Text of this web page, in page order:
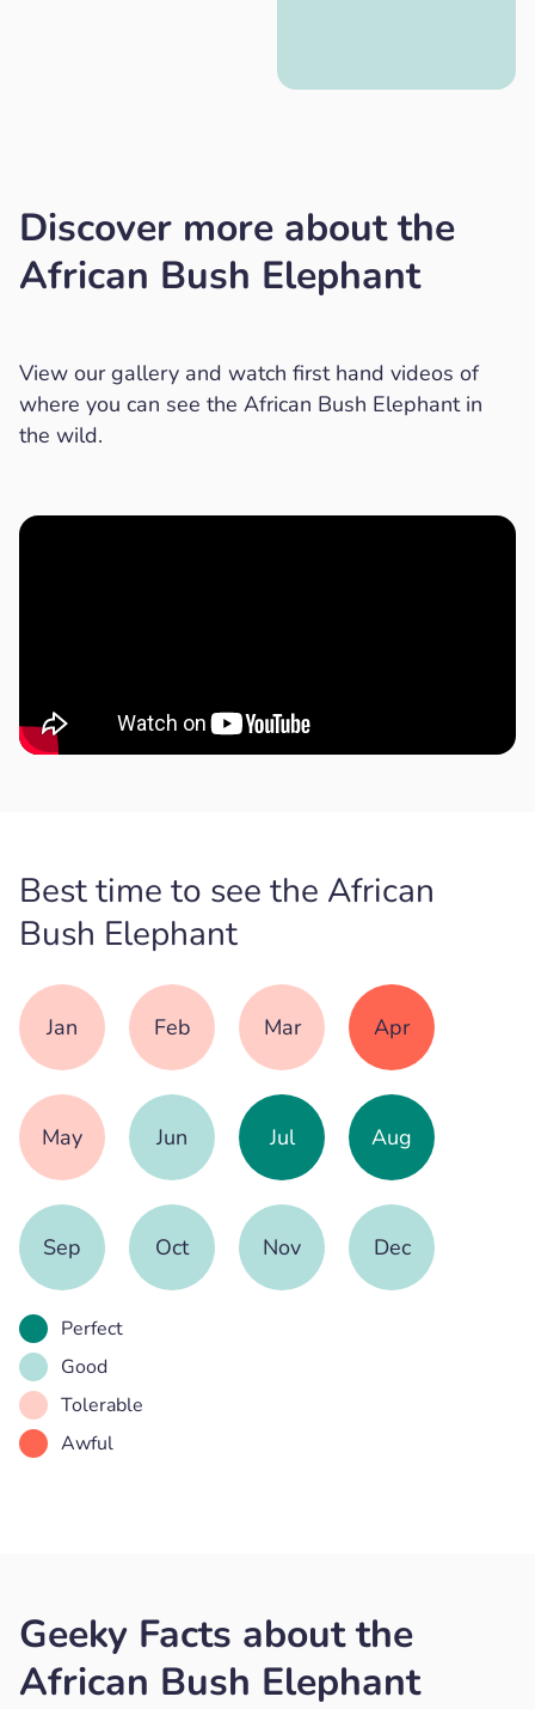
Discover more about the
African Bush Elephant
View our gallery and watch first hand videos of
where you can see the African Bush Elephant in
the wild.
Best time to see the African
Bush Elephant
Jan Feb Mar Apr
May Jun Jul Aug
Sep Oct Nov Dec
Perfect
Good
Tolerable
Awful
Geeky Facts about the
African Bush Elephant